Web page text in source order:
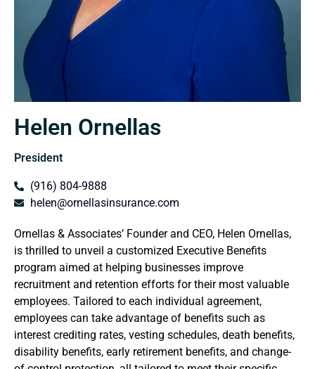
Helen Ornellas
President
(916) 804-9888
helen@ornellasinsurance.com
Ornellas & Associates’ Founder and CEO, Helen Ornellas,
is thrilled to unveil a customized Executive Benefits
program aimed at helping businesses improve
recruitment and retention efforts for their most valuable
employees. Tailored to each individual agreement,
employees can take advantage of benefits such as
interest crediting rates, vesting schedules, death benefits,
disability benefits, early retirement benefits, and change-